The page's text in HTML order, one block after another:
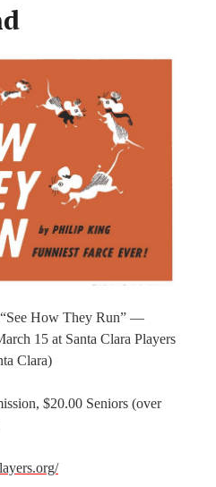
“See How They Run” —
15 at Santa Clara Players
Clara)
$20.00 Seniors (over